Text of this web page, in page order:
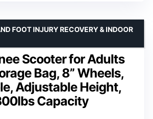
Scooter for Adults
Bag, 8” Wheels,
Adjustable Height,
Capacity
FOOT INJURY RECOVERY & INDOOR